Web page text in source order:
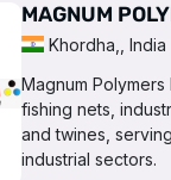
MAGNUM
Khordha,, India
Magnum
fishing nets,
and twines,
industrial sectors.